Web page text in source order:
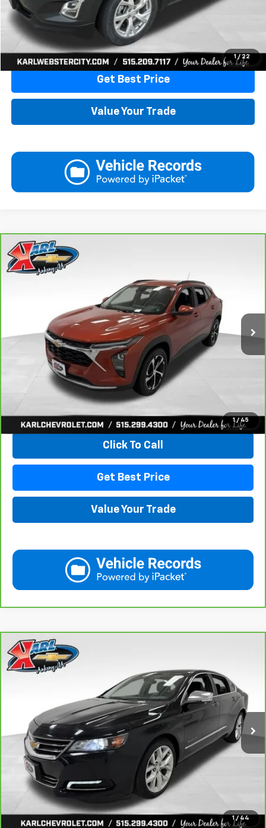
1 / 22
More
Click To Call
Get Best Price
Value Your Trade
1 / 45
CarBravo 2024Chevrolet Trax
KL77LHE29RC089462 1TU58
Ext.
BUY
$18,167
KARL PRICE
More
View & Buy
Click To Call
Get Best Price
Value Your Trade
Compare Vehicle
1 / 44
CarBravo 2019Chevrolet Impala
VIN:2G1105S30K9138566 41754AModel:1GZ69
Ext. Int.
BUY
$18,167
KARL PRICE
More
View & Buy
Compare Vehicle